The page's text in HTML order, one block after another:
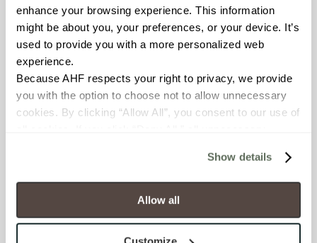
enhance your browsing experience. This information
might be about you, your preferences, or your device. It’s
used to provide you with a more personalized web
experience.
Because AHF respects your right to privacy, we provide
you with the option to choose not to allow unnecessary
cookies. By clicking “Allow All”, you consent to our use of
will be disabled, which may hinder some functionality and
your experience on our site(s). Strictly Necessary
cookies are always active, and you do not have the
option to opt out of their use. These cookies are set to
Show details
Allow all
You may also like